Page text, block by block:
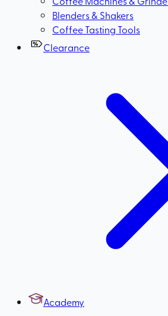
Blenders & Shakers
Coffee Tasting Tools
Clearance
Academy